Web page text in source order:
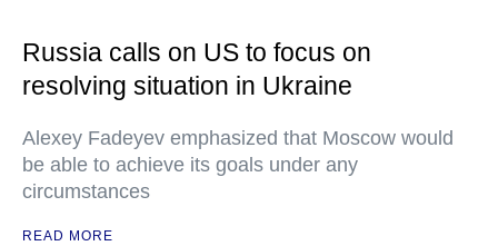
Russia calls on US to focus on
resolving situation in Ukraine
Alexey Fadeyev emphasized that Moscow would
be able to achieve its goals under any
circumstances
READ MORE